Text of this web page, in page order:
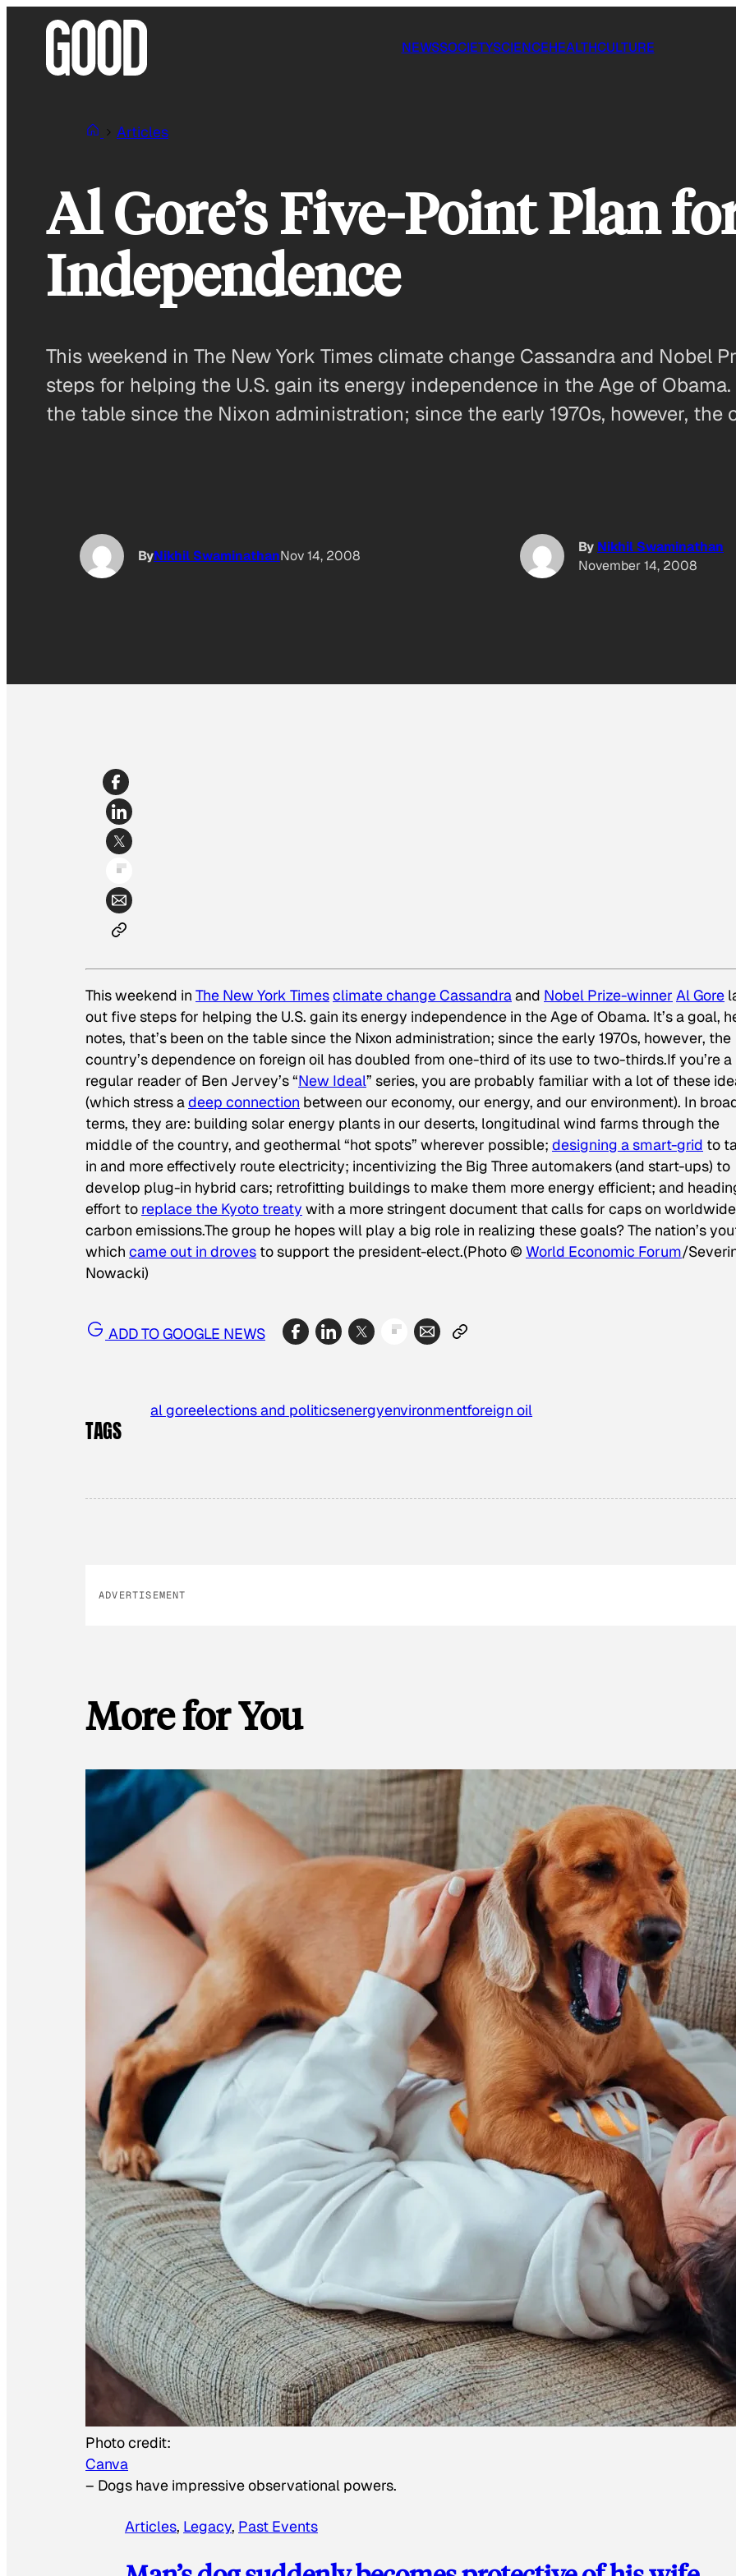
NEWSSOCIETYSCIENCEHEALTHCULTURE
Articles
Al Gore’s Five-Point Plan
Independence
This weekend in The New York Times climate change Cassandra and Nobel
steps for helping the U.S. gain its energy independence in the Age of Obama.
the table since the Nixon administration; since the early 1970s, however, the
ByNikhil SwaminathanNov 14, 2008
By Nikhil Swaminathan
November 14, 2008
This weekend in The New York Timesclimate change Cassandraand Nobel Prize-winner Al Gore
out five steps for helping the U.S. gain its energy independence in the Age of Obama. It’s a goal,
notes, that’s been on the table since the Nixon administration; since the early 1970s, however, the
country’s dependence on foreign oil has doubled from one-third of its use to two-thirds.If you’re a
regular reader of Ben Jervey’s “New Ideal” series, you are probably familiar with a lot of these
(which stress adeep connection between our economy, our energy, and our environment). In
terms, they are: building solar energy plants in our deserts, longitudinal wind farms through the
middle of the country, and geothermal “hot spots” wherever possible; designing a smart-grid to
in and more effectively route electricity; incentivizing the Big Three automakers (and start-ups) to
develop plug-in hybrid cars; retrofitting buildings to make them more energy efficient; and
effort to replace the Kyoto treaty with a more stringent document that calls for caps on worldwide
carbon emissions.The group he hopes will play a big role in realizing these goals? The nation’s
which came out in droves to support the president-elect.(Photo © World Economic Forum/
Nowacki)
ADD TO GOOGLE NEWS
TAGS
al goreelections and politicsenergyenvironmentforeign oil
ADVERTISEMENT
More for You
Photo credit:
Canva
– Dogs have impressive observational powers.
Articles, Legacy, Past Events